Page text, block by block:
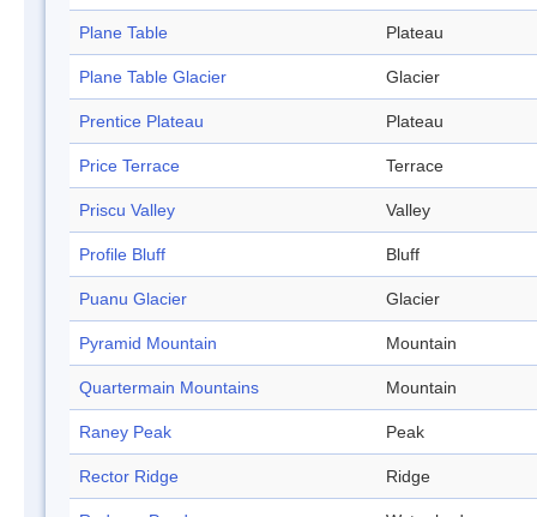
Plane Table Plateau
Plane Table Glacier Glacier
Prentice Plateau Plateau
Price Terrace Terrace
Priscu Valley Valley
Profile Bluff Bluff
Puanu Glacier Glacier
Pyramid Mountain Mountain
Quartermain Mountains Mountain
Raney Peak Peak
Rector Ridge Ridge